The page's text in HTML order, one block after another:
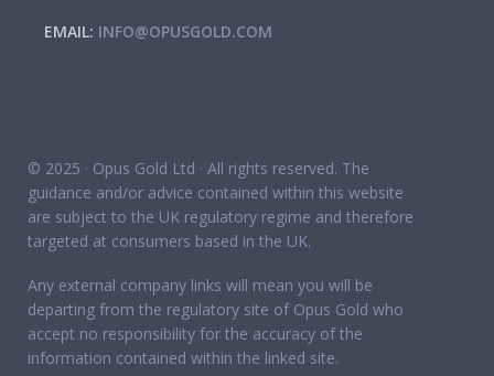
EMAIL: INFO@OPUSGOLD.COM
© 2025 · Opus Gold Ltd · All rights reserved. The
guidance and/or advice contained within this website
are subject to the UK regulatory regime and therefore
targeted at consumers based in the UK.
Any external company links will mean you will be
departing from the regulatory site of Opus Gold who
accept no responsibility for the accuracy of the
information contained within the linked site.